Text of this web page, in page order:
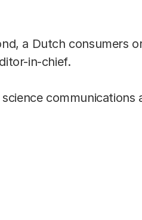
a Dutch consumers
in-chief.
communications